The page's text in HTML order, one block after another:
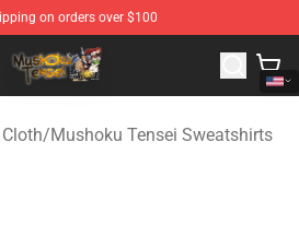
on orders over $100
- Official Mushoku Tensei
/Mushoku Tensei Sweatshirts